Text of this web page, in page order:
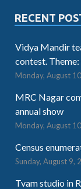
RECENT
Vidya Mandir
contest.
Monday, August
MRC Nagar
annual show
Monday, August
Census
Sunday, August 9,
Tvam studio in